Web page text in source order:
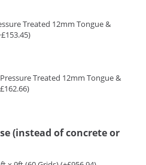
Treated 12mm Tongue &
Treated 12mm Tongue &
(instead of concrete or